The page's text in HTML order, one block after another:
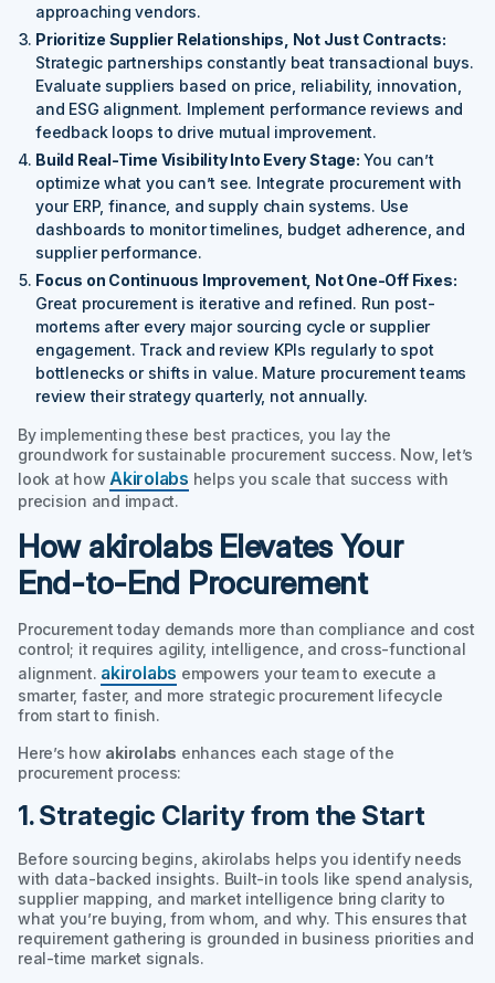
approaching vendors.
Prioritize Supplier Relationships, Not Just Contracts:
Strategic partnerships constantly beat transactional buys.
Evaluate suppliers based on price, reliability, innovation,
and ESG alignment. Implement performance reviews and
feedback loops to drive mutual improvement.
Build Real-Time Visibility Into Every Stage: You can’t
optimize what you can’t see. Integrate procurement with
your ERP, finance, and supply chain systems. Use
dashboards to monitor timelines, budget adherence, and
supplier performance.
Focus on Continuous Improvement, Not One-Off Fixes:
Great procurement is iterative and refined. Run post-
mortems after every major sourcing cycle or supplier
engagement. Track and review KPIs regularly to spot
bottlenecks or shifts in value. Mature procurement teams
review their strategy quarterly, not annually.
By implementing these best practices, you lay the
groundwork for sustainable procurement success. Now, let’s
look at how Akirolabs helps you scale that success with
precision and impact.
How akirolabs Elevates Your
End-to-End Procurement
Procurement today demands more than compliance and cost
control; it requires agility, intelligence, and cross-functional
alignment. akirolabs empowers your team to execute a
smarter, faster, and more strategic procurement lifecycle
from start to finish.
Here’s how akirolabs enhances each stage of the
procurement process:
1. Strategic Clarity from the Start
Before sourcing begins, akirolabs helps you identify needs
with data-backed insights. Built-in tools like spend analysis,
supplier mapping, and market intelligence bring clarity to
what you’re buying, from whom, and why. This ensures that
requirement gathering is grounded in business priorities and
real-time market signals.